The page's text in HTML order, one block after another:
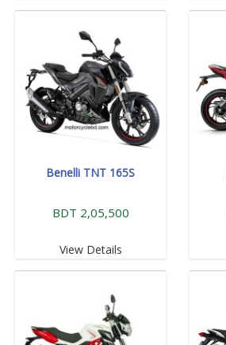
Benelli TNT 165S
BDT 2,05,500
View Details